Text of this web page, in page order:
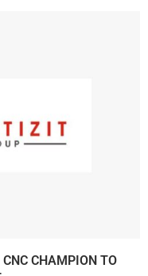
CHAMPION TO